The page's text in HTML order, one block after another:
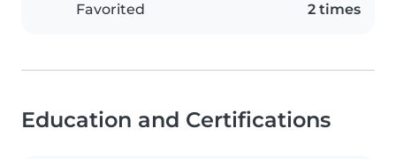
Favorited 2 times
Education and Certifications